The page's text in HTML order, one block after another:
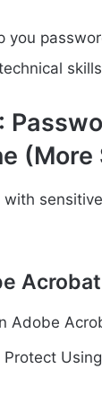
you
(More
with
Adobe